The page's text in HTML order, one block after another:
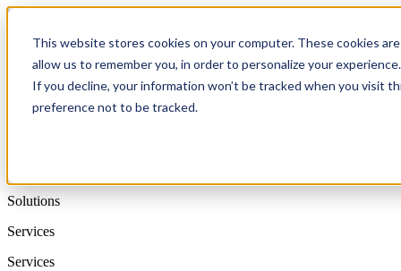
This website stores cookies on your computer. These cookies
allow us to remember you, in order to personalize your
If you decline, your information won’t be tracked when you visit
preference not to be tracked.
Solutions
Services
Services